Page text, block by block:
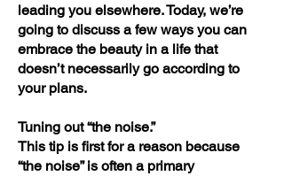
leading you elsewhere. Today, we’re
going to discuss a few ways you can
embrace the beauty in a life that
doesn’t necessarily go according to
your plans.
Tuning out “the noise.”
This tip is first for a reason because
“the noise” is often a primary